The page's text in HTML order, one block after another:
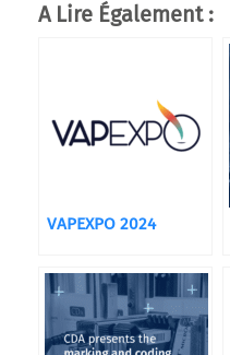
A Lire Également :
VAPEXPO 2024